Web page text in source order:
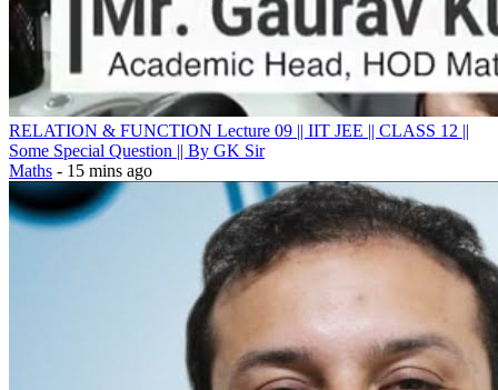
RELATION & FUNCTION Lecture 09 || IIT JEE || CLASS 12 ||
Some Special Question || By GK Sir
Maths - 15 mins ago